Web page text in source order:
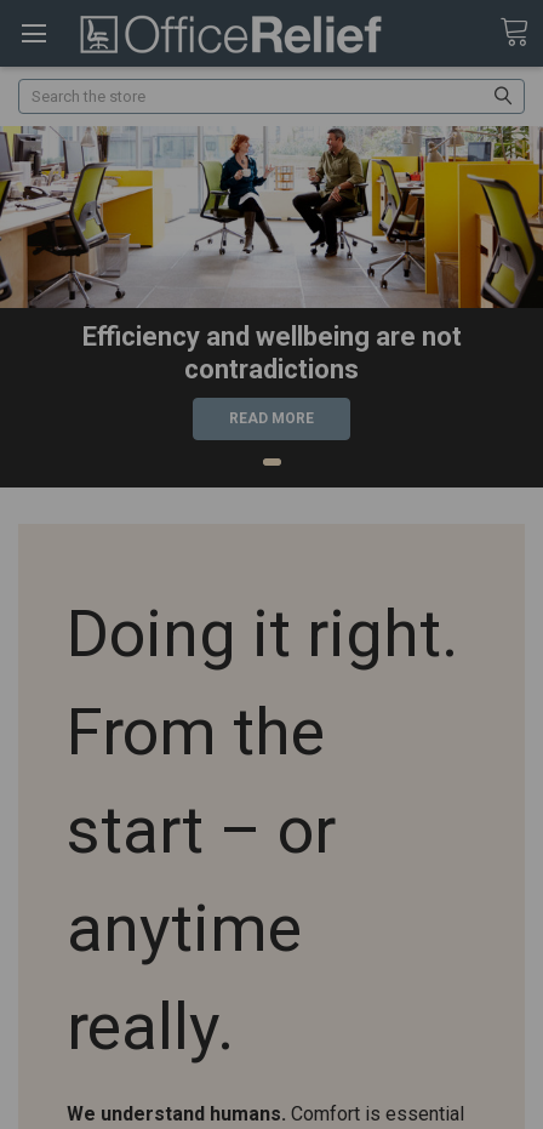
Search
Efficiency and wellbeing are not
contradictions
READ MORE
Doing it right.
From the
start – or
anytime
really.
We understand humans.Comfort is essential